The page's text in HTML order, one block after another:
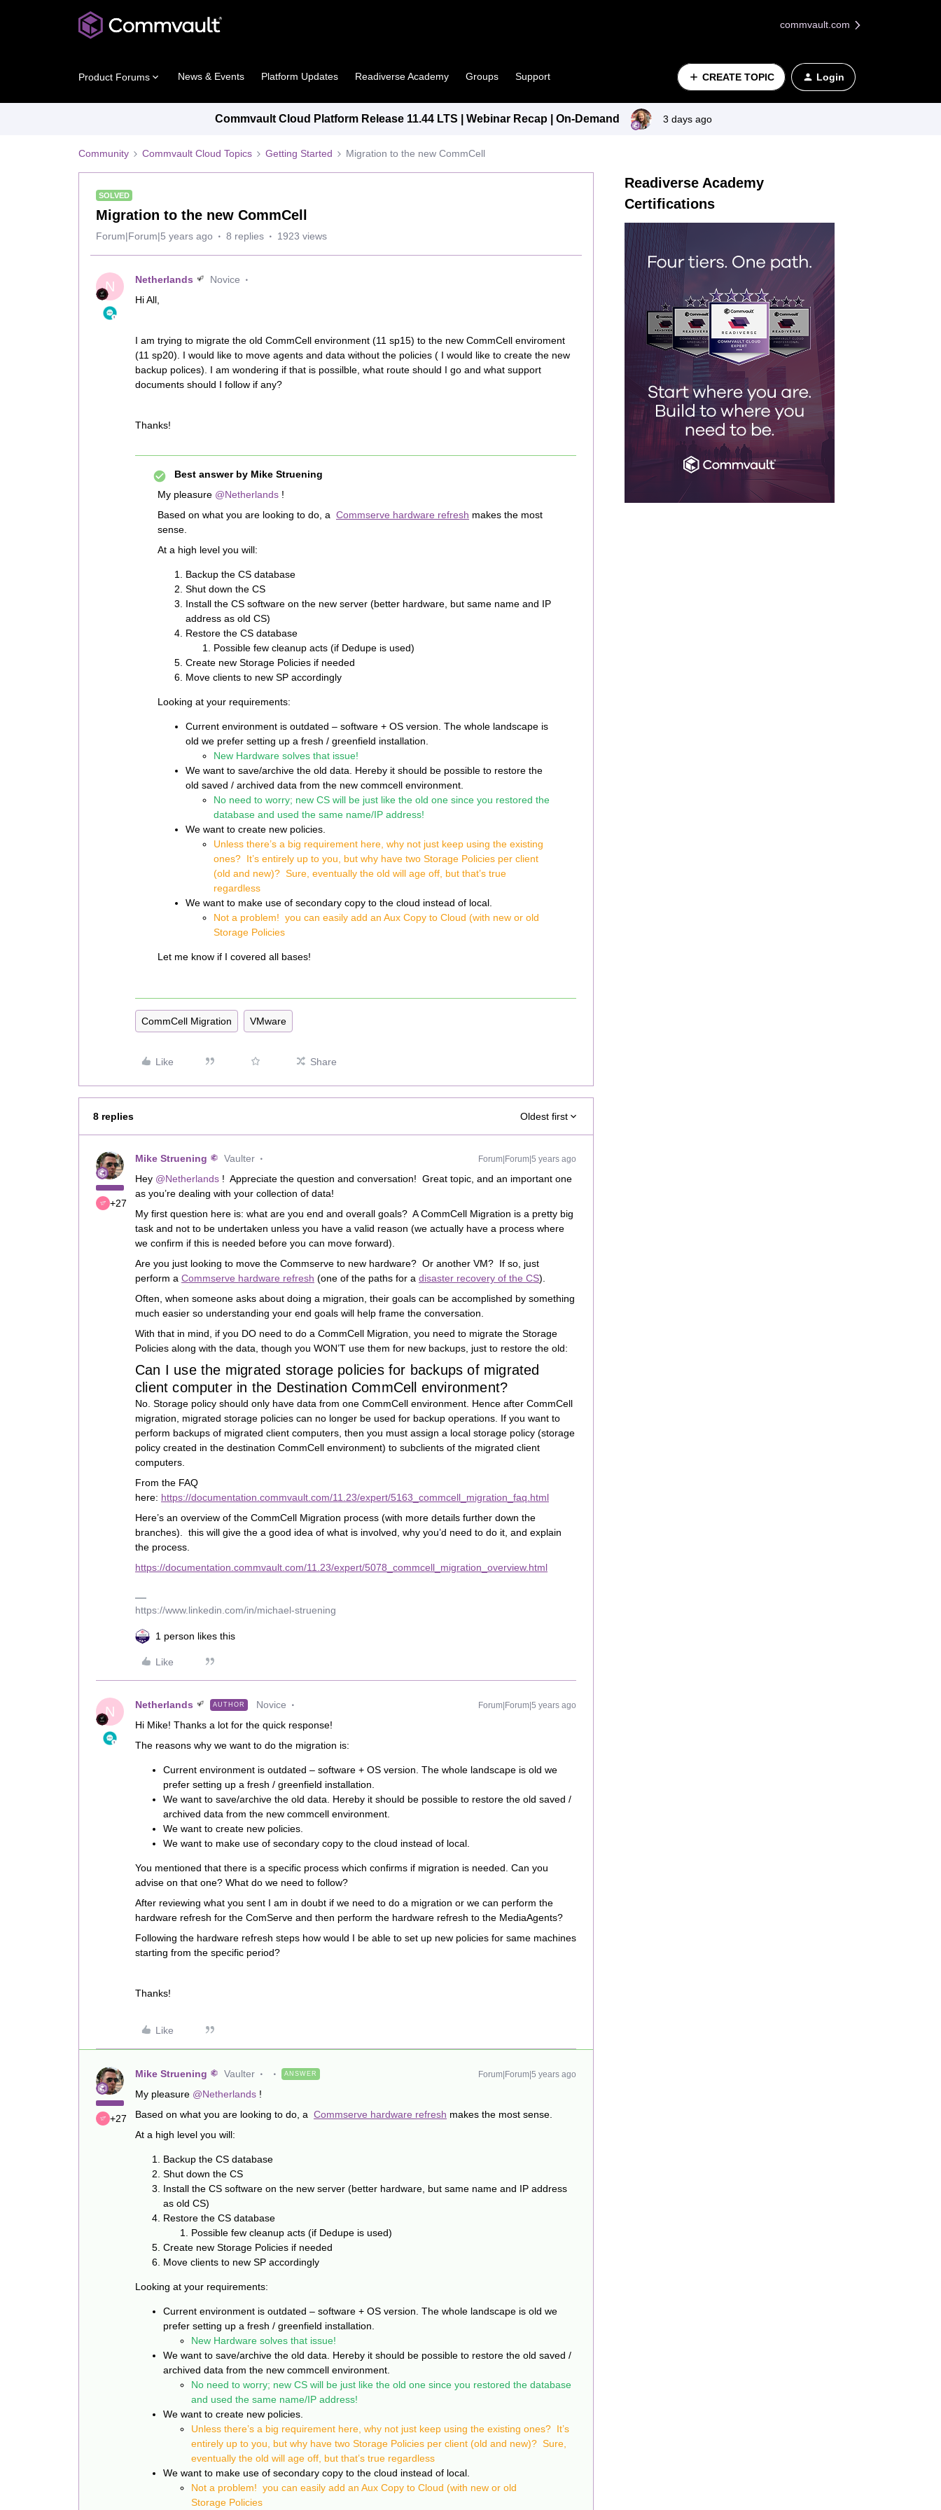
commvault.com
Product Forums News & Events Platform Updates Readiverse Academy Groups Support CREATE TOPIC Login
Commvault Cloud Platform Release 11.44 LTS | Webinar Recap | On-Demand 3 days ago
Community Commvault Cloud Topics Getting Started Migration to the new CommCell
SOLVED
Migration to the new CommCell
Forum|Forum|5 years ago 8 replies 1923 views
N Netherlands
Novice
Hi All,
I am trying to migrate the old CommCell environment (11 sp15) to the new CommCell enviroment
(11 sp20). I would like to move agents and data without the policies ( I would like to create the new
backup polices). I am wondering if that is possilble, what route should I go and what support
documents should I follow if any?
Thanks!
Best answer by Mike Struening
My pleasure @Netherlands !
Based on what you are looking to do, a Commserve hardware refresh makes the most
sense.
At a high level you will:
Backup the CS database
Shut down the CS
Install the CS software on the new server (better hardware, but same name and IP
address as old CS)
Restore the CS database
Possible few cleanup acts (if Dedupe is used)
Create new Storage Policies if needed
Move clients to new SP accordingly
Looking at your requirements:
Current environment is outdated – software + OS version. The whole landscape is
old we prefer setting up a fresh / greenfield installation.
New Hardware solves that issue!
We want to save/archive the old data. Hereby it should be possible to restore the
old saved / archived data from the new commcell environment.
No need to worry; new CS will be just like the old one since you restored the
database and used the same name/IP address!
We want to create new policies.
Unless there’s a big requirement here, why not just keep using the existing
ones? It’s entirely up to you, but why have two Storage Policies per client
(old and new)? Sure, eventually the old will age off, but that’s true
regardless
We want to make use of secondary copy to the cloud instead of local.
Not a problem! you can easily add an Aux Copy to Cloud (with new or old
Storage Policies
Let me know if I covered all bases!
CommCell Migration VMware
Like Share
8 replies Oldest first
+27
Mike Struening Vaulter Forum|Forum|5 years ago
Hey @Netherlands ! Appreciate the question and conversation! Great topic, and an important one
as you’re dealing with your collection of data!
My first question here is: what are you end and overall goals? A CommCell Migration is a pretty big
task and not to be undertaken unless you have a valid reason (we actually have a process where
we confirm if this is needed before you can move forward).
Are you just looking to move the Commserve to new hardware? Or another VM? If so, just
perform a Commserve hardware refresh (one of the paths for a disaster recovery of the CS).
Often, when someone asks about doing a migration, their goals can be accomplished by something
much easier so understanding your end goals will help frame the conversation.
With that in mind, if you DO need to do a CommCell Migration, you need to migrate the Storage
Policies along with the data, though you WON’T use them for new backups, just to restore the old:
Can I use the migrated storage policies for backups of migrated
client computer in the Destination CommCell environment?
No. Storage policy should only have data from one CommCell environment. Hence after CommCell
migration, migrated storage policies can no longer be used for backup operations. If you want to
perform backups of migrated client computers, then you must assign a local storage policy (storage
policy created in the destination CommCell environment) to subclients of the migrated client
computers.
From the FAQ
here: https://documentation.commvault.com/11.23/expert/5163_commcell_migration_faq.html
Here’s an overview of the CommCell Migration process (with more details further down the
branches). this will give the a good idea of what is involved, why you’d need to do it, and explain
the process.
https://documentation.commvault.com/11.23/expert/5078_commcell_migration_overview.html
https://www.linkedin.com/in/michael-struening
1 person likes this
Like
N Netherlands AUTHOR Novice Forum|Forum|5 years ago
Hi Mike! Thanks a lot for the quick response!
The reasons why we want to do the migration is:
Current environment is outdated – software + OS version. The whole landscape is old we
prefer setting up a fresh / greenfield installation.
We want to save/archive the old data. Hereby it should be possible to restore the old saved /
archived data from the new commcell environment.
We want to create new policies.
We want to make use of secondary copy to the cloud instead of local.
You mentioned that there is a specific process which confirms if migration is needed. Can you
advise on that one? What do we need to follow?
After reviewing what you sent I am in doubt if we need to do a migration or we can perform the
hardware refresh for the ComServe and then perform the hardware refresh to the MediaAgents?
Following the hardware refresh steps how would I be able to set up new policies for same machines
starting from the specific period?
Thanks!
Like
+27
Mike Struening Vaulter ANSWER Forum|Forum|5 years ago
My pleasure @Netherlands !
Based on what you are looking to do, a Commserve hardware refresh makes the most sense.
At a high level you will:
Backup the CS database
Shut down the CS
Install the CS software on the new server (better hardware, but same name and IP address
as old CS)
Restore the CS database
Possible few cleanup acts (if Dedupe is used)
Create new Storage Policies if needed
Move clients to new SP accordingly
Looking at your requirements:
Current environment is outdated – software + OS version. The whole landscape is old we
prefer setting up a fresh / greenfield installation.
New Hardware solves that issue!
We want to save/archive the old data. Hereby it should be possible to restore the old saved /
archived data from the new commcell environment.
No need to worry; new CS will be just like the old one since you restored the database
and used the same name/IP address!
We want to create new policies.
Unless there’s a big requirement here, why not just keep using the existing ones? It’s
entirely up to you, but why have two Storage Policies per client (old and new)? Sure,
eventually the old will age off, but that’s true regardless
We want to make use of secondary copy to the cloud instead of local.
Not a problem! you can easily add an Aux Copy to Cloud (with new or old
Storage Policies
Readiverse Academy
Certifications